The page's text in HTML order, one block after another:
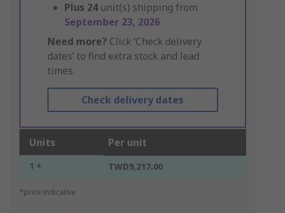
Plus 24 unit(s) shipping from
September 23, 2026
Need more? Click ‘Check delivery
dates’ to find extra stock and lead
times.
Check delivery dates
Units Per unit
1 + TWD9,217.00
*price indicative